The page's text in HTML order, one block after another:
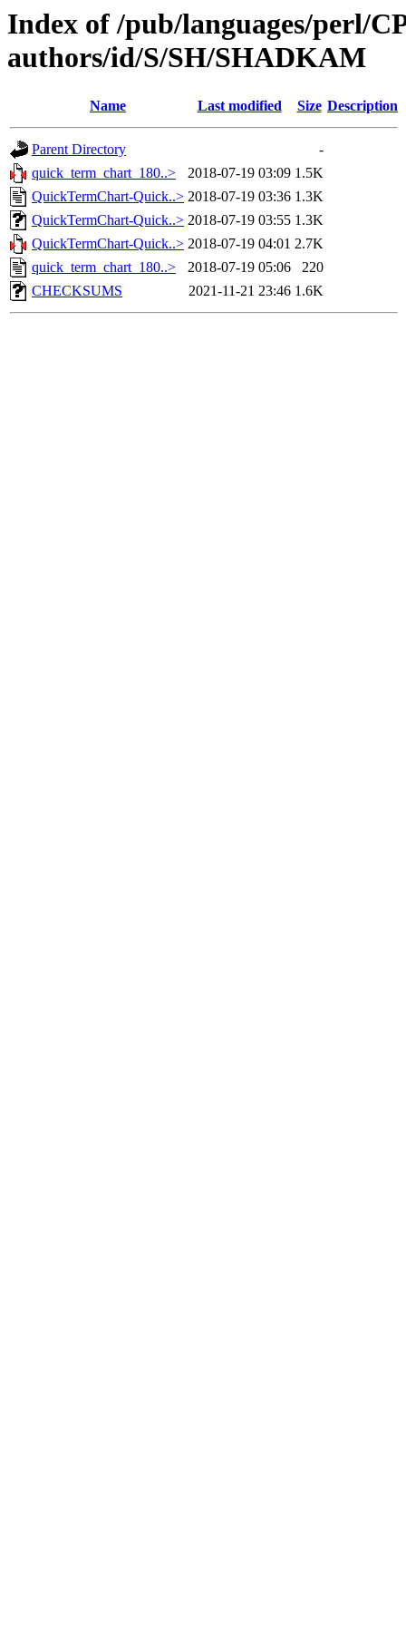
Index of /pub/languages/perl/
authors/id/S/SH/SHADKAM
Name Last modified Size Description
Parent Directory
-
quick_term_chart_180..>
2018-07-19 03:09 1.5K
QuickTermChart-Quick..> 2018-07-19 03:36 1.3K
QuickTermChart-Quick..> 2018-07-19 03:55 1.3K
QuickTermChart-Quick..> 2018-07-19 04:01 2.7K
quick_term_chart_180..>
2018-07-19 05:06
220
CHECKSUMS
2021-11-21 23:46 1.6K